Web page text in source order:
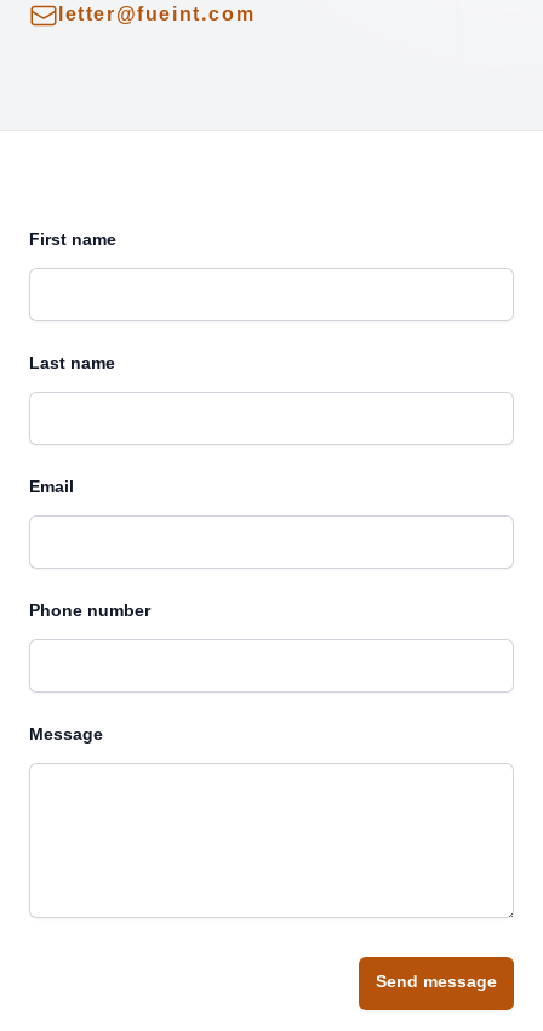
Emailletter@fueint.com
First name
Last name
Email
Phone number
Message
Send message